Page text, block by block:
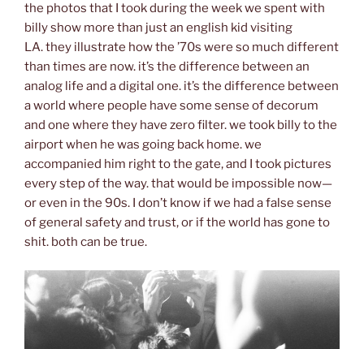
the photos that I took during the week we spent with
billy show more than just an english kid visiting
LA. they illustrate how the ’70s were so much different
than times are now. it’s the difference between an
analog life and a digital one. it’s the difference between
a world where people have some sense of decorum
and one where they have zero filter. we took billy to the
airport when he was going back home. we
accompanied him right to the gate, and I took pictures
every step of the way. that would be impossible now—
or even in the 90s. I don’t know if we had a false sense
of general safety and trust, or if the world has gone to
shit. both can be true.